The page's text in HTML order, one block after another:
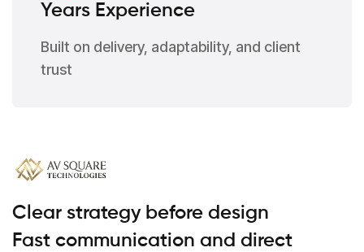
Years Experience
Built on delivery, adaptability, and client
trust
Clear strategy before design
Fast communication and direct